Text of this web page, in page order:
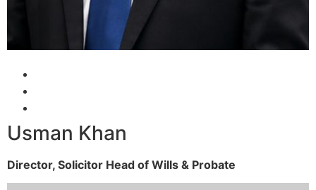
Usman Khan
Director, Solicitor Head of Wills & Probate